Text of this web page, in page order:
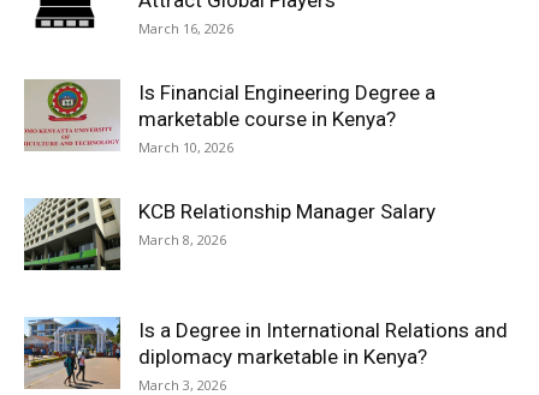
March 16, 2026
Is Financial Engineering Degree a
marketable course in Kenya?
March 10, 2026
KCB Relationship Manager Salary
March 8, 2026
Is a Degree in International Relations and
diplomacy marketable in Kenya?
March 3, 2026